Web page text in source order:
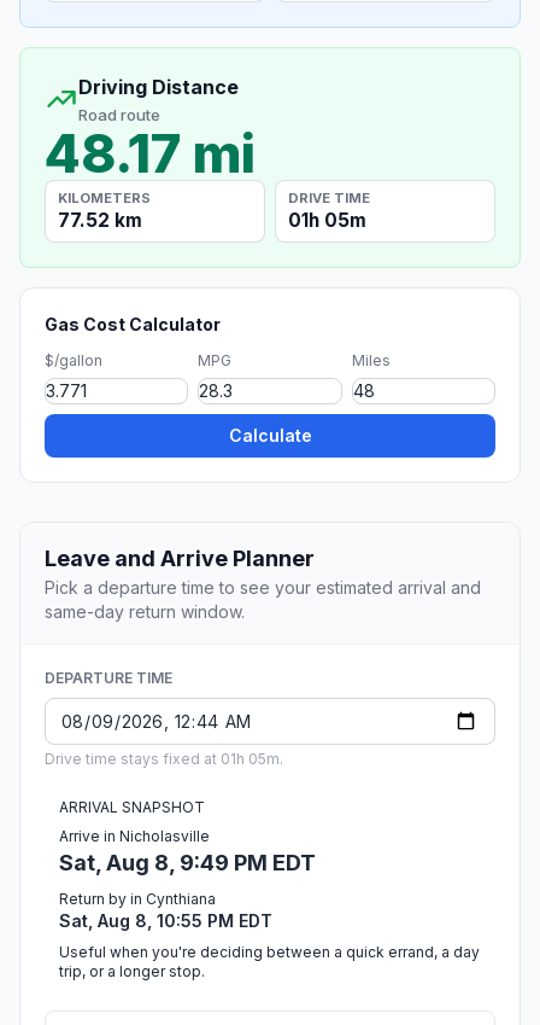
Driving Distance
Road route
48.17 mi
KILOMETERS
77.52 km
DRIVE TIME
01h 05m
Gas Cost Calculator
$/gallon MPG Miles
Calculate
Leave and Arrive Planner
Pick a departure time to see your estimated arrival and
same-day return window.
DEPARTURE TIME
Drive time stays fixed at 01h 05m.
ARRIVAL SNAPSHOT
Arrive in Nicholasville
Sat, Aug 8, 9:49 PM EDT
Return by in Cynthiana
Sat, Aug 8, 10:55 PM EDT
Useful when you're deciding between a quick errand, a day
trip, or a longer stop.